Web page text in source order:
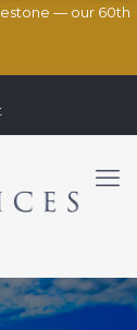
— our 60th